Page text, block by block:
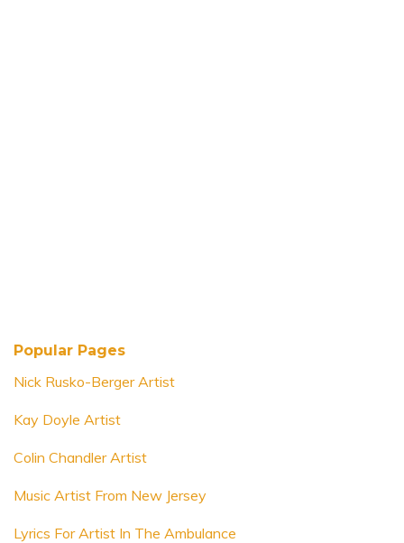
Popular Pages
Nick Rusko-Berger Artist
Kay Doyle Artist
Colin Chandler Artist
Music Artist From New Jersey
Lyrics For Artist In The Ambulance